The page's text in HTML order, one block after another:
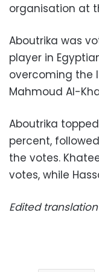
organisation at
Aboutrika was
player in
overcoming the
Mahmoud Al-
Aboutrika
percent,
the votes.
votes, while
Edited